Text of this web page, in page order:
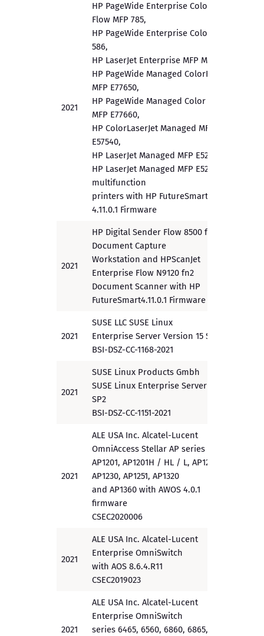
2021
HP PageWide Enterprise Color
Flow MFP 785,
HP PageWide Enterprise ColorMFP
586,
HP LaserJet Enterprise MFP M528,
HP PageWide Managed ColorFlow
MFP E77650,
HP PageWide Managed Color Flow
MFP E77660,
HP ColorLaserJet Managed MFP
E57540,
HP LaserJet Managed MFP E52545,
HP LaserJet Managed MFP E52645
multifunction
printers with HP FutureSmart
4.11.0.1 Firmware
2021
HP Digital Sender Flow 8500 fn2
Document Capture
Workstation and HPScanJet
Enterprise Flow N9120 fn2
Document Scanner with HP
FutureSmart4.11.0.1 Firmware
2021
SUSE LLC SUSE Linux
Enterprise Server Version 15 SP2
BSI-DSZ-CC-1168-2021
2021
SUSE Linux Products Gmbh
SUSE Linux Enterprise Server 15
SP2
BSI-DSZ-CC-1151-2021
2021
ALE USA Inc. Alcatel-Lucent
OmniAccess Stellar AP series
AP1201, AP1201H / HL / L, AP1220,
AP1230, AP1251, AP1320
and AP1360 with AWOS 4.0.1
firmware
CSEC2020006
2021
ALE USA Inc. Alcatel-Lucent
Enterprise OmniSwitch
with AOS 8.6.4.R11
CSEC2019023
2021
ALE USA Inc. Alcatel-Lucent
Enterprise OmniSwitch
series 6465, 6560, 6860, 6865,